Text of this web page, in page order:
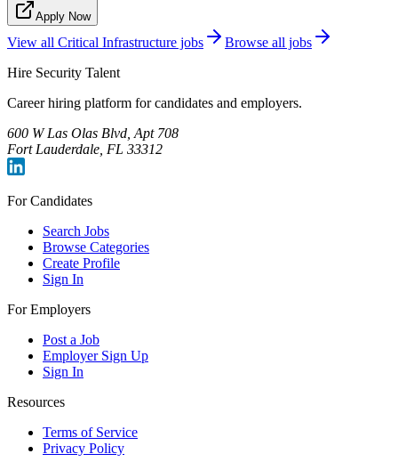
Apply Now
View all Critical Infrastructure jobs
Browse all jobs
Hire Security Talent
Career hiring platform for candidates and employers.
600 W Las Olas Blvd, Apt 708
Fort Lauderdale, FL 33312
For Candidates
Search Jobs
Browse Categories
Create Profile
Sign In
For Employers
Post a Job
Employer Sign Up
Sign In
Resources
Terms of Service
Privacy Policy